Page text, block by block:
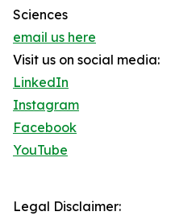
Sciences
email us here
Visit us on social media:
LinkedIn
Instagram
Facebook
YouTube
Legal Disclaimer: